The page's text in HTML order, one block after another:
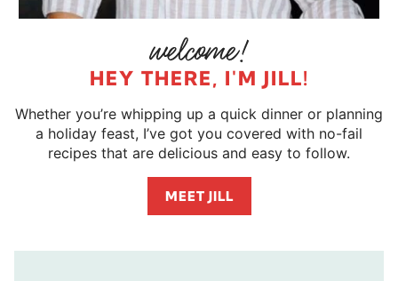
HEY THERE, I'M JILL!
Whether you’re whipping up a quick dinner or planning
a holiday feast, I’ve got you covered with no-fail
recipes that are delicious and easy to follow.
MEET JILL